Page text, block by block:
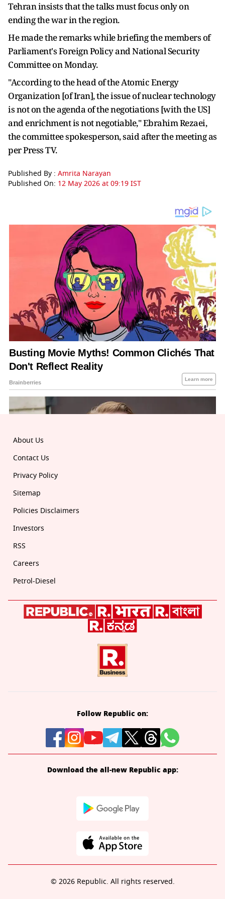
Tehran insists that the talks must focus only on
ending the war in the region.
He made the remarks while briefing the members of
Parliament's Foreign Policy and National Security
Committee on Monday.
"According to the head of the Atomic Energy
Organization [of Iran], the issue of nuclear technology
is not on the agenda of the negotiations [with the US]
and enrichment is not negotiable," Ebrahim Rezaei,
the committee spokesperson, said after the meeting as
per Press TV.
Published By : Amrita Narayan
Published On: 12 May 2026 at 09:19 IST